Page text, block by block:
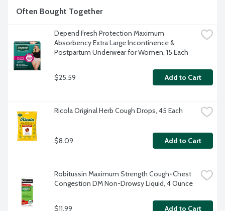
Often Bought Together
Depend Fresh Protection Maximum
Absorbency Extra Large Incontinence &
Postpartum Underwear for Women, 15 Each
$25.59 Add to Cart
Ricola Original Herb Cough Drops, 45 Each
$8.09 Add to Cart
Robitussin Maximum Strength Cough+Chest
Congestion DM Non-Drowsy Liquid, 4 Ounce
$11.99 Add to Cart